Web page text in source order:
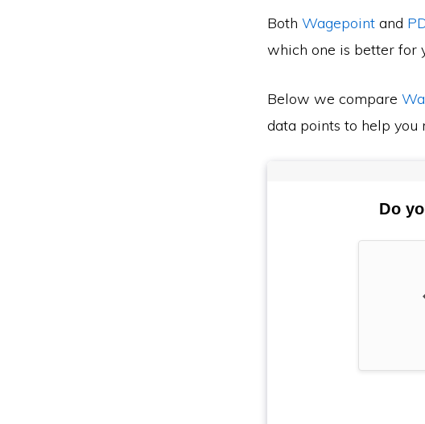
Both Wagepoint and
which one is better for
Below we compare
data points to help you